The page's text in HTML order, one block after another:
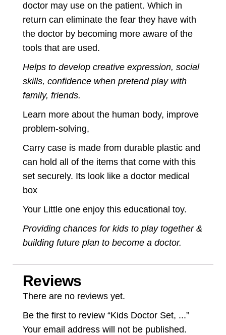
doctor may use on the patient. Which in
return can eliminate the fear they have with
the doctor by becoming more aware of the
tools that are used.
Helps to develop creative expression, social
skills, confidence when pretend play with
family, friends.
Learn more about the human body, improve
problem-solving,
Carry case is made from durable plastic and
can hold all of the items that come with this
set securely. Its look like a doctor medical
box
Your Little one enjoy this educational toy.
Providing chances for kids to play together &
building future plan to become a doctor.
Reviews
There are no reviews yet.
Be the first to review “Kids Doctor Set, ...”
Your email address will not be published.